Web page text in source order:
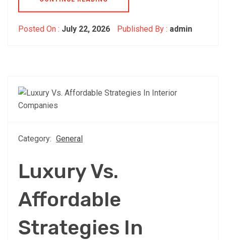
Posted On : July 22, 2026 Published By : admin
Category: General
Luxury Vs.
Affordable
Strategies In